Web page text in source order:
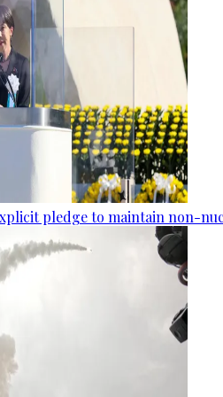
pledge to maintain non-